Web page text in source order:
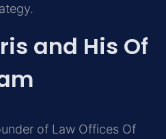
and His Of
of Law Offices Of